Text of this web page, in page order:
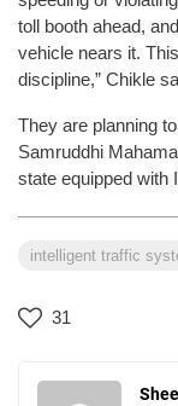
toll booth ahead,
vehicle nears it.
discipline,” Chikle
They are planning
Samruddhi
state equipped with
intelligent traffic
31